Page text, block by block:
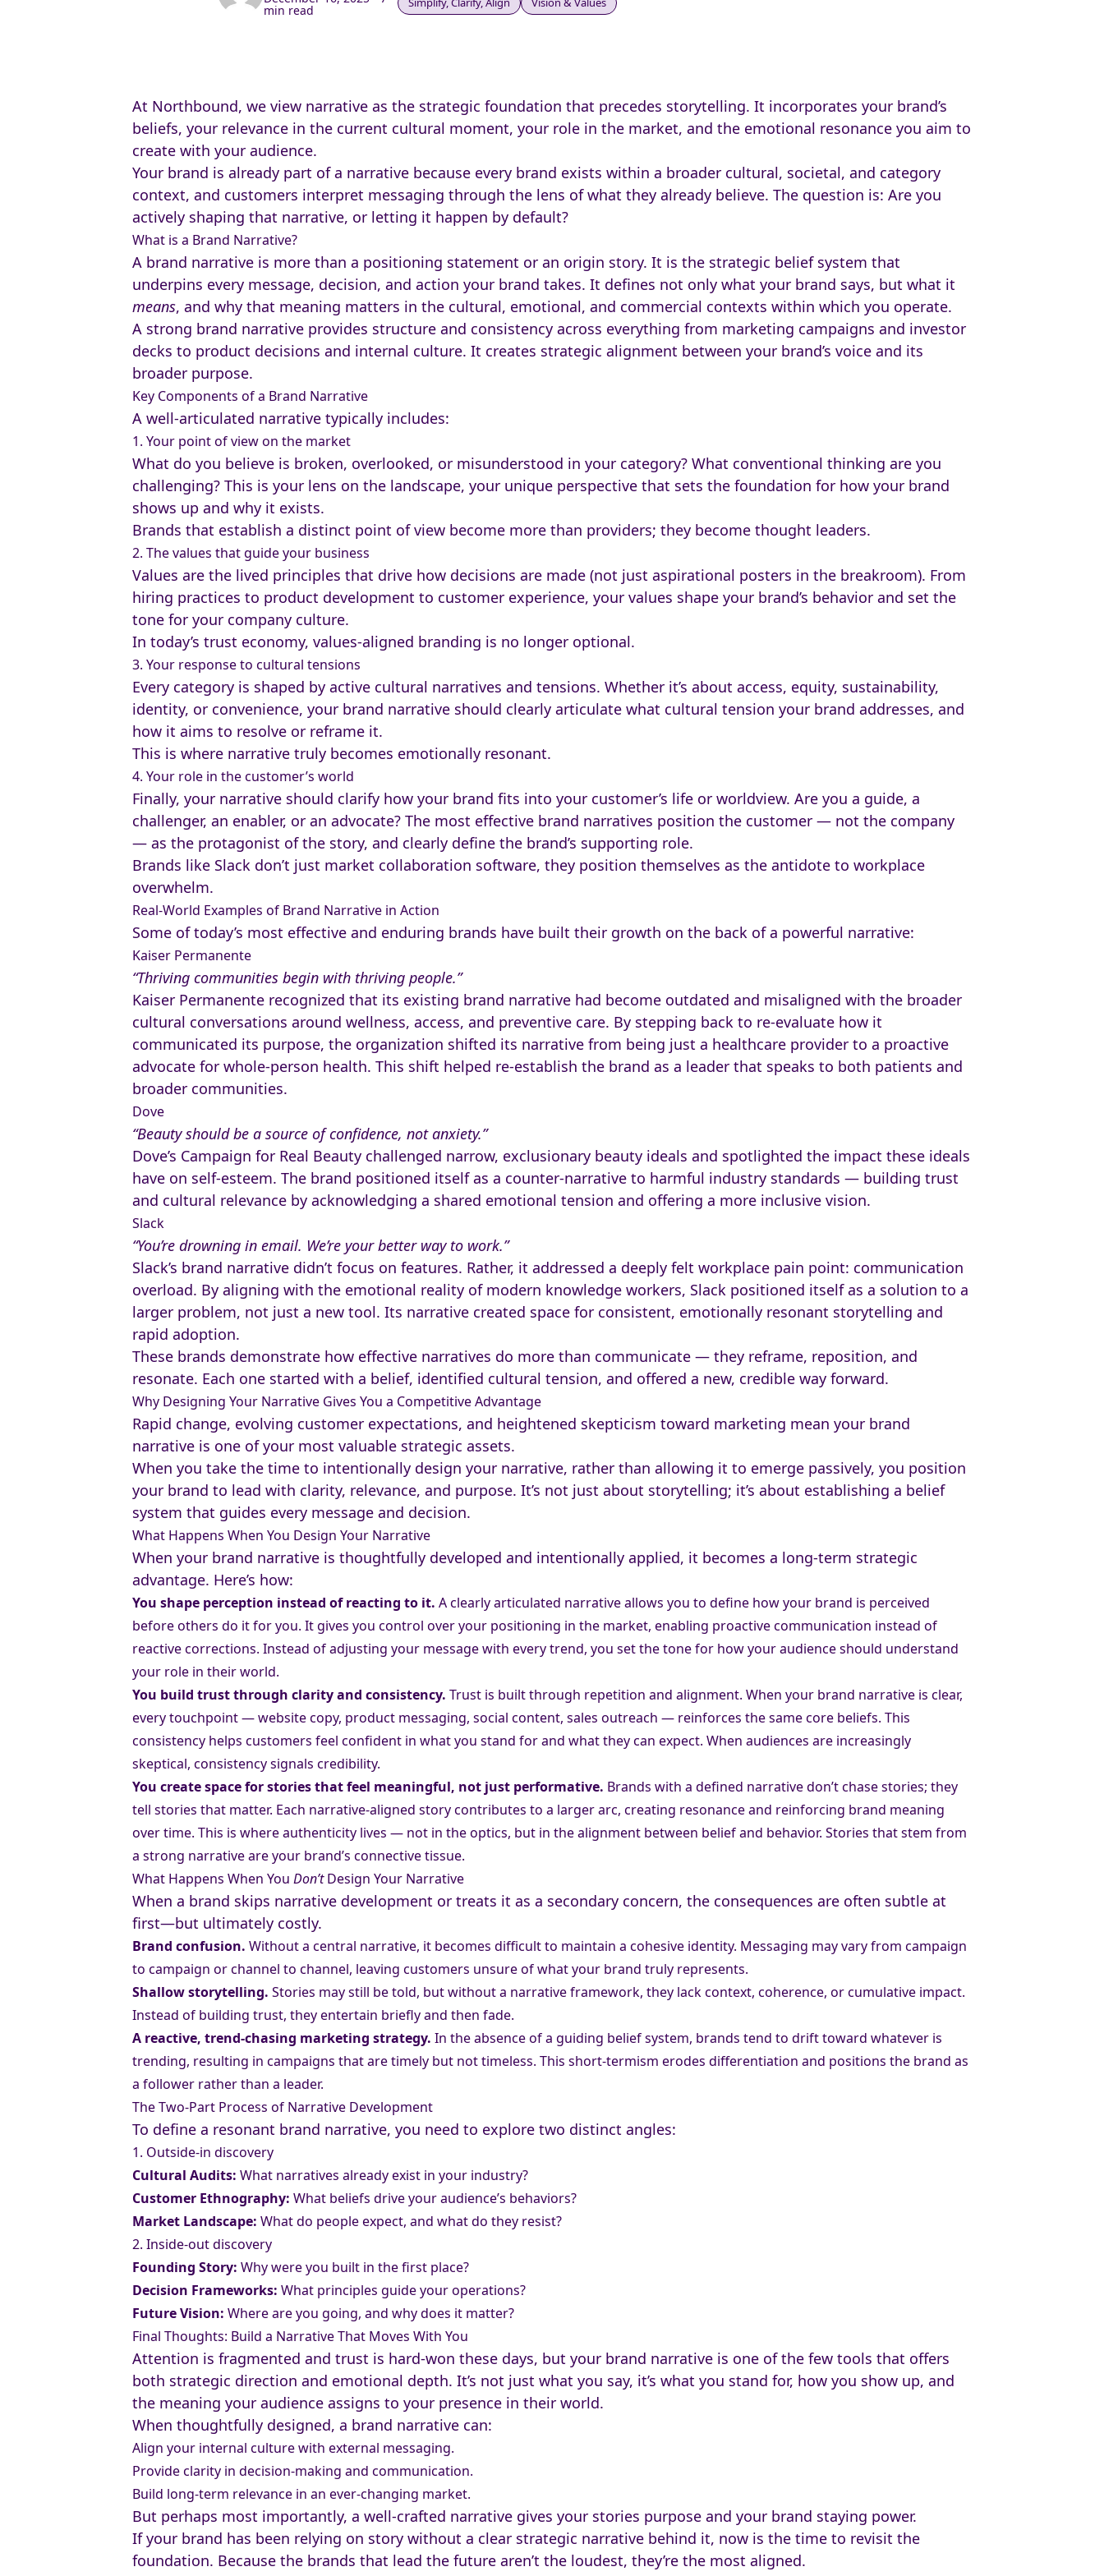
min read
At Northbound, we view narrative as the strategic foundation that precedes storytelling. It incorporates your brand’s
beliefs, your relevance in the current cultural moment, your role in the market, and the emotional resonance you aim to
create with your audience.
Your brand is already part of a narrative because every brand exists within a broader cultural, societal, and category
context, and customers interpret messaging through the lens of what they already believe. The question is: Are you
actively shaping that narrative, or letting it happen by default?
What is a Brand Narrative?
A brand narrative is more than a positioning statement or an origin story. It is the strategic belief system that
underpins every message, decision, and action your brand takes. It defines not only what your brand says, but what it
means, and why that meaning matters in the cultural, emotional, and commercial contexts within which you operate.
A strong brand narrative provides structure and consistency across everything from marketing campaigns and investor
decks to product decisions and internal culture. It creates strategic alignment between your brand’s voice and its
broader purpose.
Key Components of a Brand Narrative
A well-articulated narrative typically includes:
1. Your point of view on the market
What do you believe is broken, overlooked, or misunderstood in your category? What conventional thinking are you
challenging? This is your lens on the landscape, your unique perspective that sets the foundation for how your brand
shows up and why it exists.
Brands that establish a distinct point of view become more than providers; they become thought leaders.
2. The values that guide your business
Values are the lived principles that drive how decisions are made (not just aspirational posters in the breakroom). From
hiring practices to product development to customer experience, your values shape your brand’s behavior and set the
tone for your company culture.
In today’s trust economy, values-aligned branding is no longer optional.
3. Your response to cultural tensions
Every category is shaped by active cultural narratives and tensions. Whether it’s about access, equity, sustainability,
identity, or convenience, your brand narrative should clearly articulate what cultural tension your brand addresses, and
how it aims to resolve or reframe it.
This is where narrative truly becomes emotionally resonant.
4. Your role in the customer’s world
Finally, your narrative should clarify how your brand fits into your customer’s life or worldview. Are you a guide, a
challenger, an enabler, or an advocate? The most effective brand narratives position the customer — not the company
— as the protagonist of the story, and clearly define the brand’s supporting role.
Brands like Slack don’t just market collaboration software, they position themselves as the antidote to workplace
overwhelm.
Real-World Examples of Brand Narrative in Action
Some of today’s most effective and enduring brands have built their growth on the back of a powerful narrative:
Kaiser Permanente
“Thriving communities begin with thriving people.”
Kaiser Permanente recognized that its existing brand narrative had become outdated and misaligned with the broader
cultural conversations around wellness, access, and preventive care. By stepping back to re-evaluate how it
communicated its purpose, the organization shifted its narrative from being just a healthcare provider to a proactive
advocate for whole-person health. This shift helped re-establish the brand as a leader that speaks to both patients and
broader communities.
Dove
“Beauty should be a source of confidence, not anxiety.”
Dove’s Campaign for Real Beauty challenged narrow, exclusionary beauty ideals and spotlighted the impact these ideals
have on self-esteem. The brand positioned itself as a counter-narrative to harmful industry standards — building trust
and cultural relevance by acknowledging a shared emotional tension and offering a more inclusive vision.
Slack
“You’re drowning in email. We’re your better way to work.”
Slack’s brand narrative didn’t focus on features. Rather, it addressed a deeply felt workplace pain point: communication
overload. By aligning with the emotional reality of modern knowledge workers, Slack positioned itself as a solution to a
larger problem, not just a new tool. Its narrative created space for consistent, emotionally resonant storytelling and
rapid adoption.
These brands demonstrate how effective narratives do more than communicate — they reframe, reposition, and
resonate. Each one started with a belief, identified cultural tension, and offered a new, credible way forward.
Why Designing Your Narrative Gives You a Competitive Advantage
Rapid change, evolving customer expectations, and heightened skepticism toward marketing mean your brand
narrative is one of your most valuable strategic assets.
When you take the time to intentionally design your narrative, rather than allowing it to emerge passively, you position
your brand to lead with clarity, relevance, and purpose. It’s not just about storytelling; it’s about establishing a belief
system that guides every message and decision.
What Happens When You Design Your Narrative
When your brand narrative is thoughtfully developed and intentionally applied, it becomes a long-term strategic
advantage. Here’s how:
You shape perception instead of reacting to it. A clearly articulated narrative allows you to define how your brand is perceived
before others do it for you. It gives you control over your positioning in the market, enabling proactive communication instead of
reactive corrections. Instead of adjusting your message with every trend, you set the tone for how your audience should understand
your role in their world.
You build trust through clarity and consistency. Trust is built through repetition and alignment. When your brand narrative is clear,
every touchpoint — website copy, product messaging, social content, sales outreach — reinforces the same core beliefs. This
consistency helps customers feel confident in what you stand for and what they can expect. When audiences are increasingly
skeptical, consistency signals credibility.
You create space for stories that feel meaningful, not just performative. Brands with a defined narrative don’t chase stories; they
tell stories that matter. Each narrative-aligned story contributes to a larger arc, creating resonance and reinforcing brand meaning
over time. This is where authenticity lives — not in the optics, but in the alignment between belief and behavior. Stories that stem from
a strong narrative are your brand’s connective tissue.
What Happens When You Don’tDesign Your Narrative
When a brand skips narrative development or treats it as a secondary concern, the consequences are often subtle at
first—but ultimately costly.
Brand confusion. Without a central narrative, it becomes difficult to maintain a cohesive identity. Messaging may vary from campaign
to campaign or channel to channel, leaving customers unsure of what your brand truly represents.
Shallow storytelling. Stories may still be told, but without a narrative framework, they lack context, coherence, or cumulative impact.
Instead of building trust, they entertain briefly and then fade.
A reactive, trend-chasing marketing strategy. In the absence of a guiding belief system, brands tend to drift toward whatever is
trending, resulting in campaigns that are timely but not timeless. This short-termism erodes differentiation and positions the brand as
a follower rather than a leader.
The Two-Part Process of Narrative Development
To define a resonant brand narrative, you need to explore two distinct angles:
1. Outside-in discovery
Cultural Audits: What narratives already exist in your industry?
Customer Ethnography: What beliefs drive your audience’s behaviors?
Market Landscape: What do people expect, and what do they resist?
2. Inside-out discovery
Founding Story: Why were you built in the first place?
Decision Frameworks: What principles guide your operations?
Future Vision: Where are you going, and why does it matter?
Final Thoughts: Build a Narrative That Moves With You
Attention is fragmented and trust is hard-won these days, but your brand narrative is one of the few tools that offers
both strategic direction and emotional depth. It’s not just what you say, it’s what you stand for, how you show up, and
the meaning your audience assigns to your presence in their world.
When thoughtfully designed, a brand narrative can:
Align your internal culture with external messaging.
Provide clarity in decision-making and communication.
Build long-term relevance in an ever-changing market.
But perhaps most importantly, a well-crafted narrative gives your stories purpose and your brand staying power.
If your brand has been relying on story without a clear strategic narrative behind it, now is the time to revisit the
foundation. Because the brands that lead the future aren’t the loudest, they’re the most aligned.